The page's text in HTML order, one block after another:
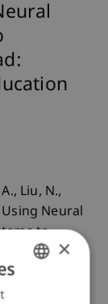
Liu, N.,
Using Neural
to
From a
on
×